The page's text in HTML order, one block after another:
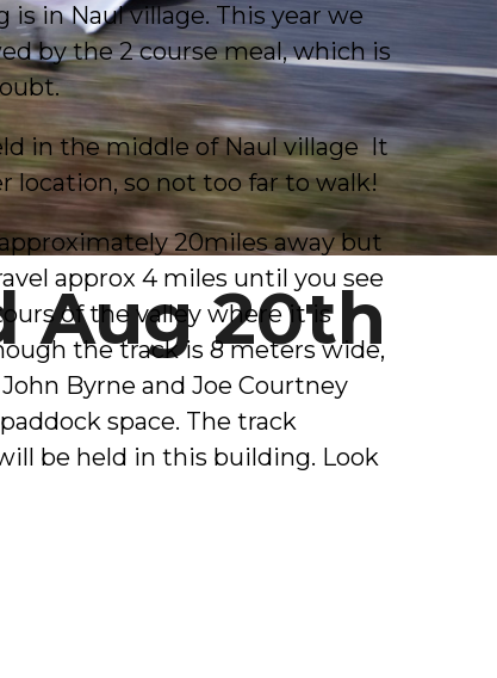
Aug 20th
in Naul village. This year we
by the 2 course meal, which is
in the middle of Naul village It
location, so not too far to walk!
20miles away but
approx 4 miles until you see
of the valley where it is
the track is 8 meters wide,
Byrne and Joe Courtney
space. The track
be held in this building. Look